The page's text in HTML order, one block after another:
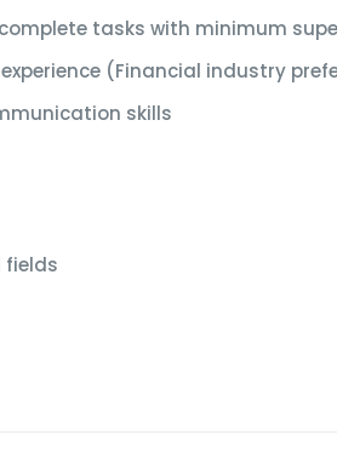
tasks with minimum
(Financial industry
skills
fields